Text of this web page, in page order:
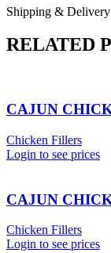
Shipping & Delivery
RELATED
CAJUN
Chicken Fillers
Login to see prices
CAJUN
Chicken Fillers
Login to see prices